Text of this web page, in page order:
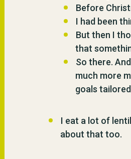
Before
I had been
But then I
that
So there.
much more
goals
I eat a lot of
about that too.